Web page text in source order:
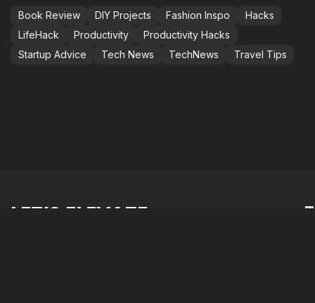
Book Review DIY Projects Fashion Inspo
Hacks
LifeHack
Productivity
Productivity Hacks
Startup Advice
Tech News TechNews Travel Tips
LET’S ELEVATE